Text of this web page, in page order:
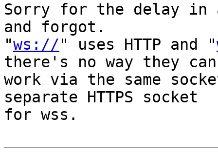
Sorry for the delay in
and forgot.
"ws://" uses HTTP and "
there's no way they can
work via the same
separate HTTPS socket
for wss.